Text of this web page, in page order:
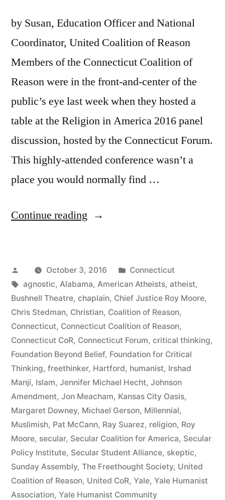
by Susan, Education Officer and National
Coordinator, United Coalition of Reason
Members of the Connecticut Coalition of
Reason were in the front-and-center of the
public’s eye last week when they hosted a
table at the Religion in America 2016 panel
discussion, hosted by the Connecticut Forum.
This highly-attended conference wasn’t a
place you would normally find …
Continue reading “Connecticut
at
Connecticut
Forum”
Posted
by
October 3, 2016
Posted
in
Connecticut
Tags:
agnostic, Alabama, American Atheists, atheist,
Bushnell Theatre, chaplain, Chief Justice Roy Moore,
Chris Stedman, Christian, Coalition of Reason,
Connecticut, Connecticut Coalition of Reason,
Connecticut CoR, Connecticut Forum, critical thinking,
Foundation Beyond Belief, Foundation for Critical
Thinking, freethinker, Hartford, humanist, Irshad
Manji, Islam, Jennifer Michael Hecht, Johnson
Amendment, Jon Meacham, Kansas City Oasis,
Margaret Downey, Michael Gerson, Millennial,
Muslimish, Pat McCann, Ray Suarez, religion, Roy
Moore, secular, Secular Coalition for America, Secular
Policy Institute, Secular Student Alliance, skeptic,
Sunday Assembly, The Freethought Society, United
Coalition of Reason, United CoR, Yale, Yale Humanist
Association, Yale Humanist Community